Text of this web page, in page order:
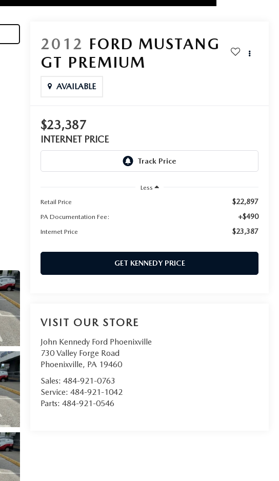
2012 FORD MUSTANG
GT PREMIUM
AVAILABLE
$23,387
INTERNET PRICE
Less
Retail Price
$22,897
PA Documentation Fee: +$490
Internet Price $23,387
GET KENNEDY PRICE
VISIT OUR STORE
John Kennedy Ford Phoenixville
730 Valley Forge Road
Phoenixville, PA 19460
Sales:484-921-0763
Service:484-921-1042
Parts:484-921-0546